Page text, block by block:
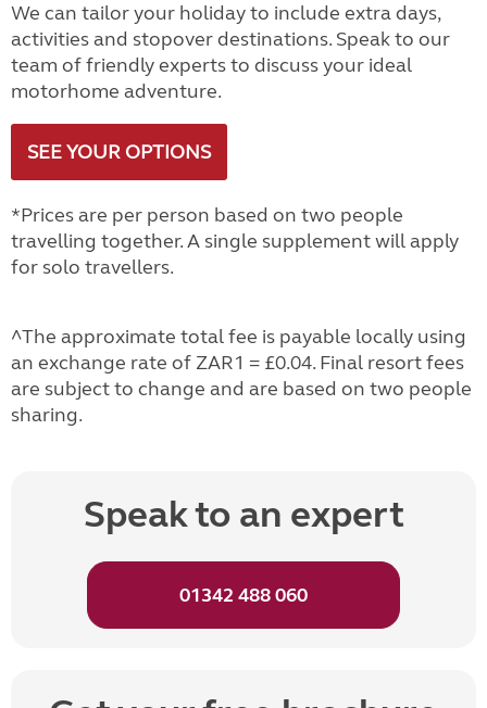
We can tailor your holiday to include extra days,
activities and stopover destinations. Speak to our
team of friendly experts to discuss your ideal
motorhome adventure.
SEE YOUR OPTIONS
*Prices are per person based on two people
travelling together. A single supplement will apply
for solo travellers.
^The approximate total fee is payable locally using
an exchange rate of ZAR1 = £0.04. Final resort fees
are subject to change and are based on two people
sharing.
Speak to an expert
01342 488 060